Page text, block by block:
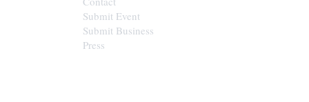
Submit Event
Submit Business
Press